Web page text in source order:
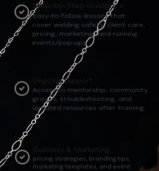
Step-by-Step Guidance
Easy-to-follow lessons that
cover welding safety, client care,
pricing, marketing, and running
events/pop-ups.
Ongoing Support
Access to mentorship, community
groups, troubleshooting, and
updated resources after training.
Business & Marketing
pricing strategies, branding tips,
marketing templates, and event